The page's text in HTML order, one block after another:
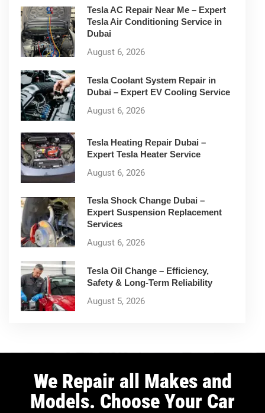
Tesla AC Repair Near Me – Expert
Tesla Air Conditioning Service in
Dubai
August 6, 2026
Tesla Coolant System Repair in
Dubai – Expert EV Cooling Service
August 6, 2026
Tesla Heating Repair Dubai –
Expert Tesla Heater Service
August 6, 2026
Tesla Shock Change Dubai –
Expert Suspension Replacement
Services
August 6, 2026
Tesla Oil Change – Efficiency,
Safety & Long-Term Reliability
August 5, 2026
We Repair all Makes and
Models. Choose Your Car